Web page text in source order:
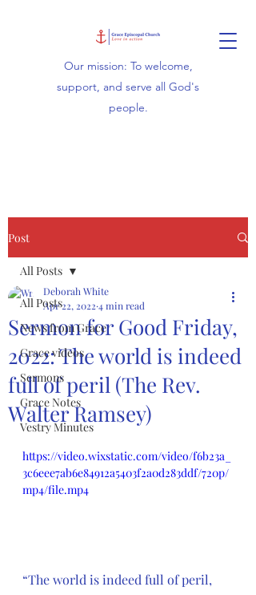
Our mission: To welcome,
support, and serve all God's
people.
Post
All Posts
News from Grace
Grace videos
Sermons
Grace Notes
Vestry Minutes
All Posts
Sermon for Good Friday,
2022: The world is indeed
full of peril (The Rev.
Walter Ramsey)
Deborah White
Apr 22, 2022 4 min read
https://video.wixstatic.com/video/f6b23a_
3c6eee7ab6e84912a5403f2a0d283ddf/720p/
mp4/file.mp4
“The world is indeed full of peril,